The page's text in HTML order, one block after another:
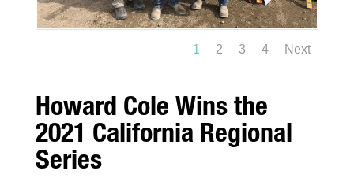
1 2 3 4 Next
Howard Cole Wins the
2021 California Regional
Series